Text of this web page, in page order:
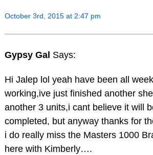
October 3rd, 2015 at 2:47 pm
Gypsy Gal Says:
Hi Jalep lol yeah have been all
working,ive just finished another
another 3 units,i cant believe it will
completed, but anyway thanks for
i do really miss the Masters 1000
here with Kimberly….